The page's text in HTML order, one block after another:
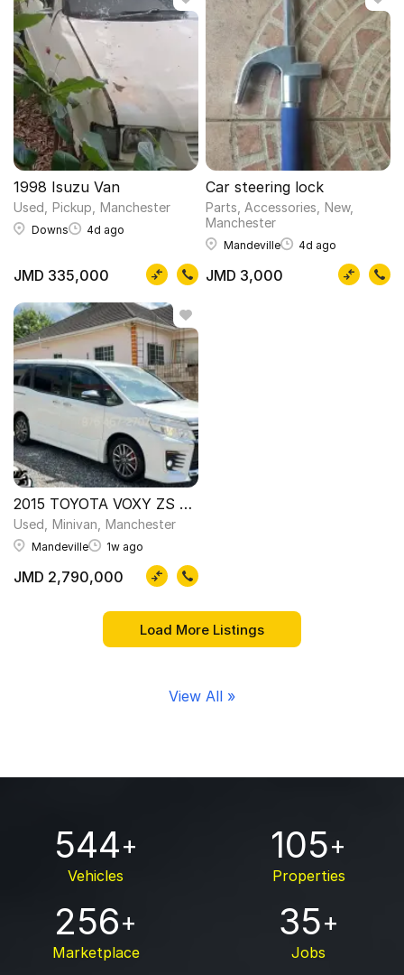
View All »
1998 Isuzu Van
Used Pickup Manchester
Downs 4d ago
JMD 335,000
Car steering lock
Parts, Accessories New
Manchester
Mandeville 4d ago
JMD 3,000
2015 TOYOTA VOXY ZS NEWLY IMPORTED
Used Minivan Manchester
Mandeville 1w ago
JMD 2,790,000
544+
Vehicles
105+
Properties
256+
Marketplace
35+
Jobs